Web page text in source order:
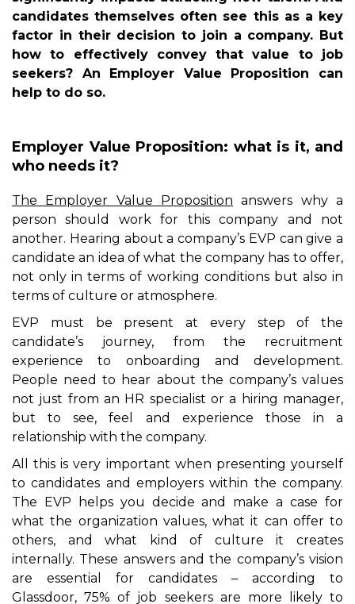
candidates themselves often see this as a key
factor in their decision to join a company. But
how to effectively convey that value to job
seekers? An Employer Value Proposition can
help to do so.
Employer Value Proposition: what is it, and
who needs it?
The Employer Value Proposition answers why a
person should work for this company and not
another. Hearing about a company’s EVP can give a
candidate an idea of what the company has to offer,
not only in terms of working conditions but also in
terms of culture or atmosphere.
EVP must be present at every step of the
candidate’s journey, from the recruitment
experience to onboarding and development.
People need to hear about the company’s values
not just from an HR specialist or a hiring manager,
but to see, feel and experience those in a
relationship with the company.
All this is very important when presenting yourself
to candidates and employers within the company.
The EVP helps you decide and make a case for
what the organization values, what it can offer to
others, and what kind of culture it creates
internally. These answers and the company’s vision
are essential for candidates – according to
Glassdoor, 75% of job seekers are more likely to